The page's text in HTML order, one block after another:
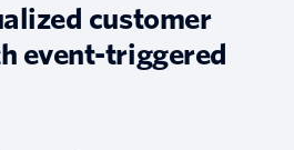
customer
event-triggered